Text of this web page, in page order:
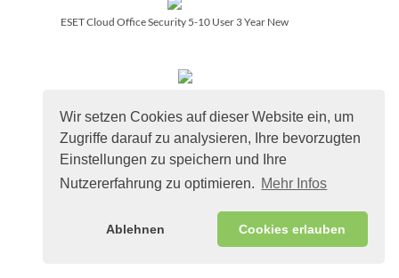
Wir setzen Cookies auf dieser Website ein, um
Zugriffe darauf zu analysieren, Ihre bevorzugten
Einstellungen zu speichern und Ihre
Nutzererfahrung zu optimieren. Mehr Infos
Ablehnen Cookies erlauben
ESET Cloud Office Security 5-10 User 3 Year New
ESET PROTECT Advanced On-Prem 5-10 User 3 Year Renewal
ESET PROTECT Complete On-Prem 26-49 User 1 Year